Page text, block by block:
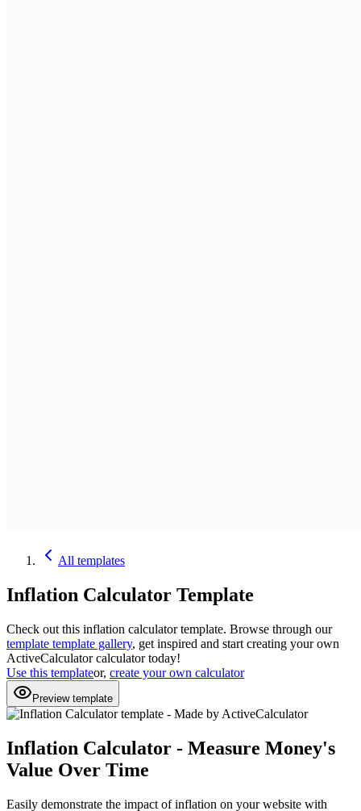
All templates
Inflation Calculator Template
Check out this inflation calculatortemplate. Browse through our
template template gallery, get inspired and start creating your own
ActiveCalculator calculator today!
Use this templateor, create your own calculator
Preview template
Inflation Calculator - Measure Money's
Value Over Time
Easily demonstrate the impact of inflation on your website with